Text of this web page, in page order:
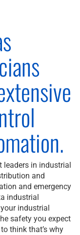
leaders in industrial
and
and emergency
industrial
industrial
safety you expect
think that’s why